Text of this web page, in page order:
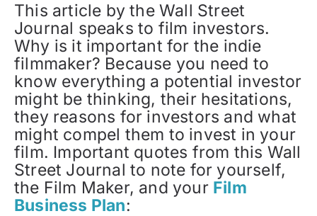
This article by the Wall Street
Journal speaks to film investors.
Why is it important for the indie
filmmaker? Because you need to
know everything a potential investor
might be thinking, their hesitations,
they reasons for investors and what
might compel them to invest in your
film. Important quotes from this Wall
Street Journal to note for yourself,
the Film Maker, and your Film
Business Plan: